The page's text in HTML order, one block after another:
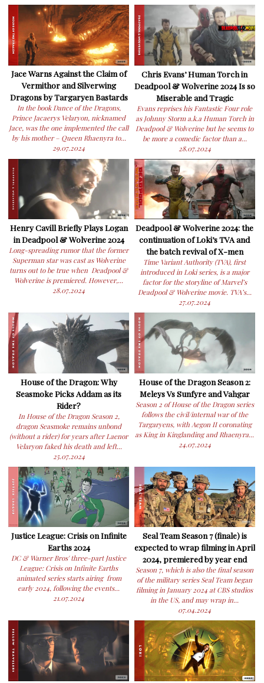
Jace Warns Against the Claim of
Vermithor and Silverwing
Dragons by Targaryen Bastards
In the book Dance of the Dragons,
Prince Jacaerys Velaryon, nicknamed
Jace, was the one implemented the call
by his mother – Queen Rhaenyra to...
29.07.2024
Chris Evans’ Human Torch in
Deadpool & Wolverine 2024 Is so
Miserable and Tragic
Evans reprises his Fantastic Four role
as Johnny Storm a.k.a Human Torch in
Deadpool & Wolverine but he seems to
be more a comedic factor than a...
28.07.2024
Henry Cavill Briefly Plays Logan
in Deadpool & Wolverine 2024
Long-spreading rumor that the former
Superman star was cast as Wolverine
turns out to be true when Deadpool &
Wolverine is premiered. However,...
28.07.2024
Deadpool & Wolverine 2024: the
continuation of Loki’s TVA and
the batch revival of X-men
Time Variant Authority (TVA), first
introduced in Loki series, is a major
factor for the storyline of Marvel’s
Deadpool & Wolverine movie. TVA’s...
27.07.2024
House of the Dragon: Why
Seasmoke Picks Addam as its
Rider?
In House of the Dragon Season 2,
dragon Seasmoke remains unbond
(without a rider) for years after Laenor
Velaryon faked his death and left...
25.07.2024
House of the Dragon Season 2:
Meleys Vs Sunfyre and Vahgar
Season 2 of House of the Dragon series
follows the civil/internal war of the
Targaryens, with Aegon II coronating
as King in Kinglanding and Rhaenyra...
24.07.2024
Justice League: Crisis on Infinite
Earths 2024
DC & Warner Bros' three-part Justice
League: Crisis on Infinite Earths
animated series starts airing from
early 2024, following the events...
21.07.2024
Seal Team Season 7 (finale) is
expected to wrap filming in April
2024, premiered by year end
Season 7, which is also the final season
of the military series Seal Team began
filming in January 2024 at CBS studios
in the US, and may wrap in...
07.04.2024